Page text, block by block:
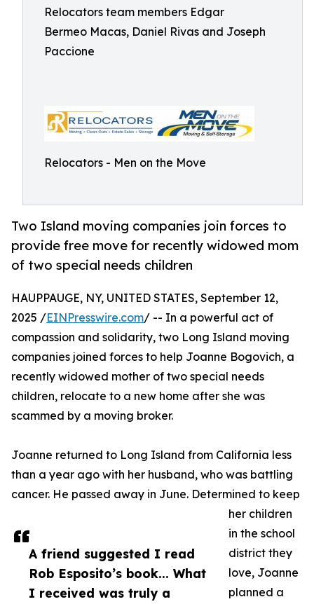
Relocators team members Edgar
Bermeo Macas, Daniel Rivas and Joseph
Paccione
Relocators - Men on the Move
Two Island moving companies join forces to
provide free move for recently widowed mom
of two special needs children
A friend suggested I read
Rob Esposito’s book... What
I received was truly a
HAUPPAUGE, NY, UNITED STATES, September 12,
2025 /EINPresswire.com/ -- In a powerful act of
compassion and solidarity, two Long Island moving
companies joined forces to help Joanne Bogovich, a
recently widowed mother of two special needs
children, relocate to a new home after she was
scammed by a moving broker.
Joanne returned to Long Island from California less
than a year ago with her husband, who was battling
cancer. He passed away in June. Determined to keep
her children
in the school
district they
love, Joanne
planned a